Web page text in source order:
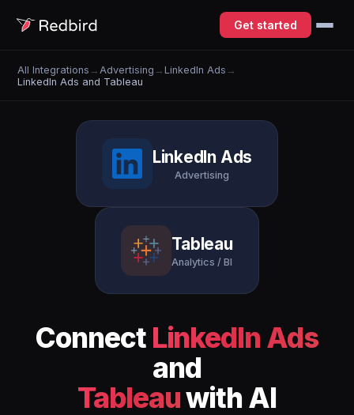
Get started
All Integrations → Advertising →LinkedIn Ads →
LinkedIn Ads and Tableau
LinkedIn Ads
Advertising
Tableau
Analytics / BI
Connect LinkedIn Ads
and
Tableauwith AI